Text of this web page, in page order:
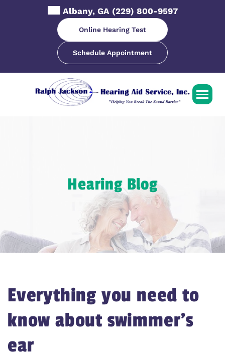
Albany, GA (229) 800-9597
Online Hearing Test
Schedule Appointment
Hearing Blog
Everything you need to
know about swimmer’s
ear